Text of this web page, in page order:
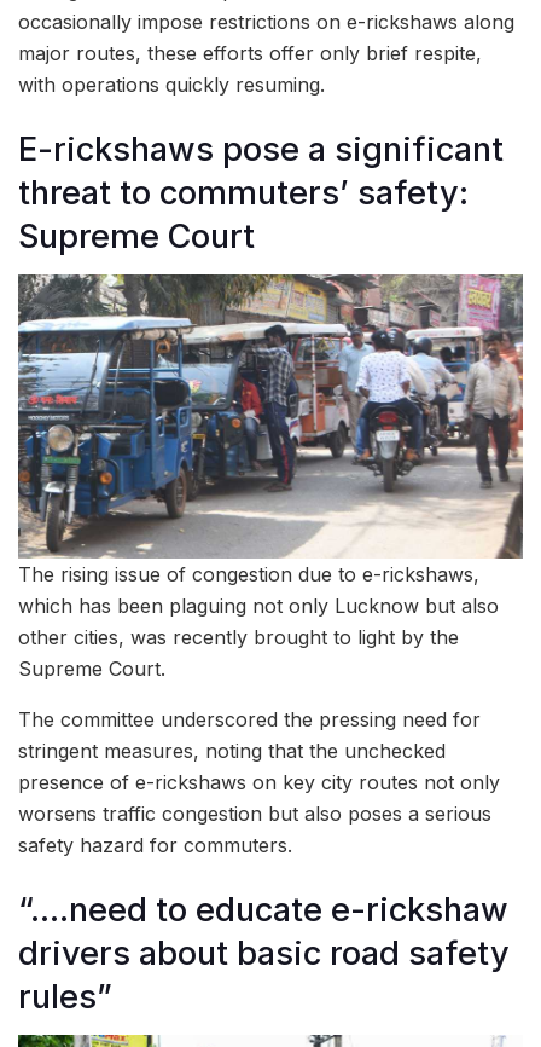
occasionally impose restrictions on e-rickshaws along
major routes, these efforts offer only brief respite,
with operations quickly resuming.
E-rickshaws pose a significant
threat to commuters’ safety:
Supreme Court
The rising issue of congestion due to e-rickshaws,
which has been plaguing not only Lucknow but also
other cities, was recently brought to light by the
Supreme Court.
The committee underscored the pressing need for
stringent measures, noting that the unchecked
presence of e-rickshaws on key city routes not only
worsens traffic congestion but also poses a serious
safety hazard for commuters.
“….need to educate e-rickshaw
drivers about basic road safety
rules”